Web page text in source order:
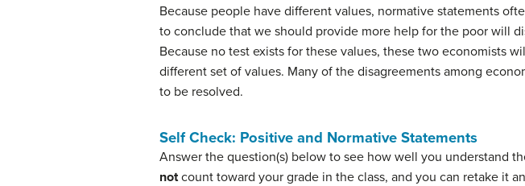
Because people have different values, normative statements
to conclude that we should provide more help for the poor will
Because no test exists for these values, these two economists
different set of values. Many of the disagreements among
to be resolved.
Self Check: Positive and Normative Statements
Answer the question(s) below to see how well you understand
notcount toward your grade in the class, and you can retake it